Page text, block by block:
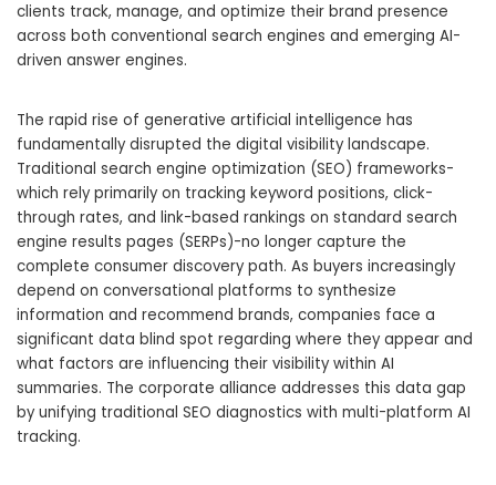
clients track, manage, and optimize their brand presence
across both conventional search engines and emerging AI-
driven answer engines.
The rapid rise of generative artificial intelligence has
fundamentally disrupted the digital visibility landscape.
Traditional search engine optimization (SEO) frameworks-
which rely primarily on tracking keyword positions, click-
through rates, and link-based rankings on standard search
engine results pages (SERPs)-no longer capture the
complete consumer discovery path. As buyers increasingly
depend on conversational platforms to synthesize
information and recommend brands, companies face a
significant data blind spot regarding where they appear and
what factors are influencing their visibility within AI
summaries. The corporate alliance addresses this data gap
by unifying traditional SEO diagnostics with multi-platform AI
tracking.